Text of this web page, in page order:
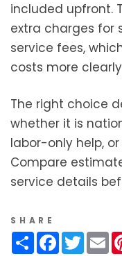
included upfront.
extra charges for
service fees,
costs more
The right choice
whether it is
labor-only help,
Compare
service details
SHARE
ShareFacebook